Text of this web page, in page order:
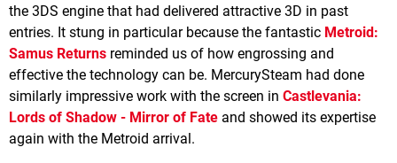
the 3DS engine that had delivered attractive 3D in past
entries. It stung in particular because the fantastic Metroid:
Samus Returns reminded us of how engrossing and
effective the technology can be. MercurySteam had done
similarly impressive work with the screen in Castlevania:
Lords of Shadow - Mirror of Fate and showed its expertise
again with the Metroid arrival.